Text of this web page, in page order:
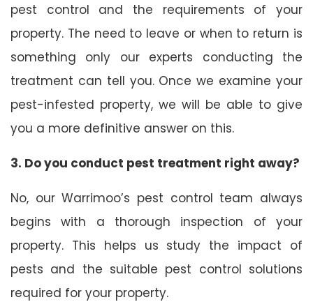
pest control and the requirements of your
property. The need to leave or when to return is
something only our experts conducting the
treatment can tell you. Once we examine your
pest-infested property, we will be able to give
you a more definitive answer on this.
3. Do you conduct pest treatment right away?
No, our Warrimoo’s pest control team always
begins with a thorough inspection of your
property. This helps us study the impact of
pests and the suitable pest control solutions
required for your property.